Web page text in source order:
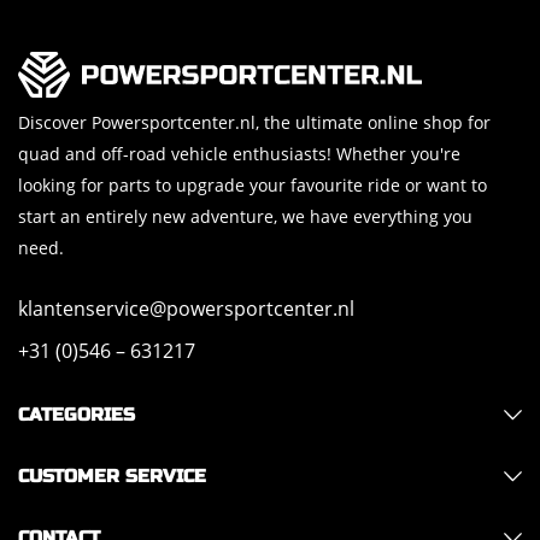
Discover Powersportcenter.nl, the ultimate online shop for
quad and off-road vehicle enthusiasts! Whether you're
looking for parts to upgrade your favourite ride or want to
start an entirely new adventure, we have everything you
need.
klantenservice@powersportcenter.nl
+31 (0)546 – 631217
CATEGORIES
CUSTOMER SERVICE